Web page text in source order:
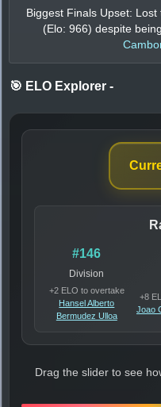
Biggest Finals Upset: Lost
(Elo: 966) despite
🎯 ELO Explorer -
#146
Division
+2 ELO to overtake
Hansel Alberto
Bermudez Ulloa
+8
Joao
Drag the slider to see